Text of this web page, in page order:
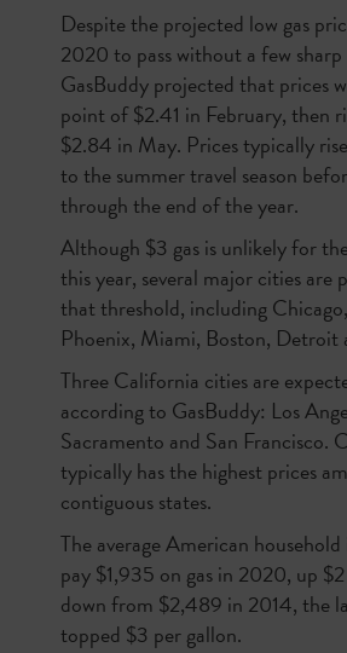
Despite the projected low gas
2020 to pass without a few sharp
GasBuddy projected that prices
point of $2.41 in February, then
$2.84 in May. Prices typically
to the summer travel season
through the end of the year.
Although $3 gas is unlikely for
this year, several major cities are
that threshold, including
Phoenix, Miami, Boston, Detroit
Three California cities are
according to GasBuddy: Los
Sacramento and San Francisco.
typically has the highest prices
contiguous states.
The average American
pay $1,935 on gas in 2020, up
down from $2,489 in 2014, the
topped $3 per gallon.